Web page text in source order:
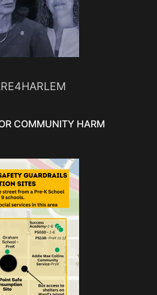
COMMUNITY HARM